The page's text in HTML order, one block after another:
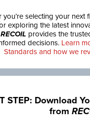
you’re selecting your
exploring the latest
RECOIL provides the
decisions. Learn
Standards and how we
STEP: Download
from